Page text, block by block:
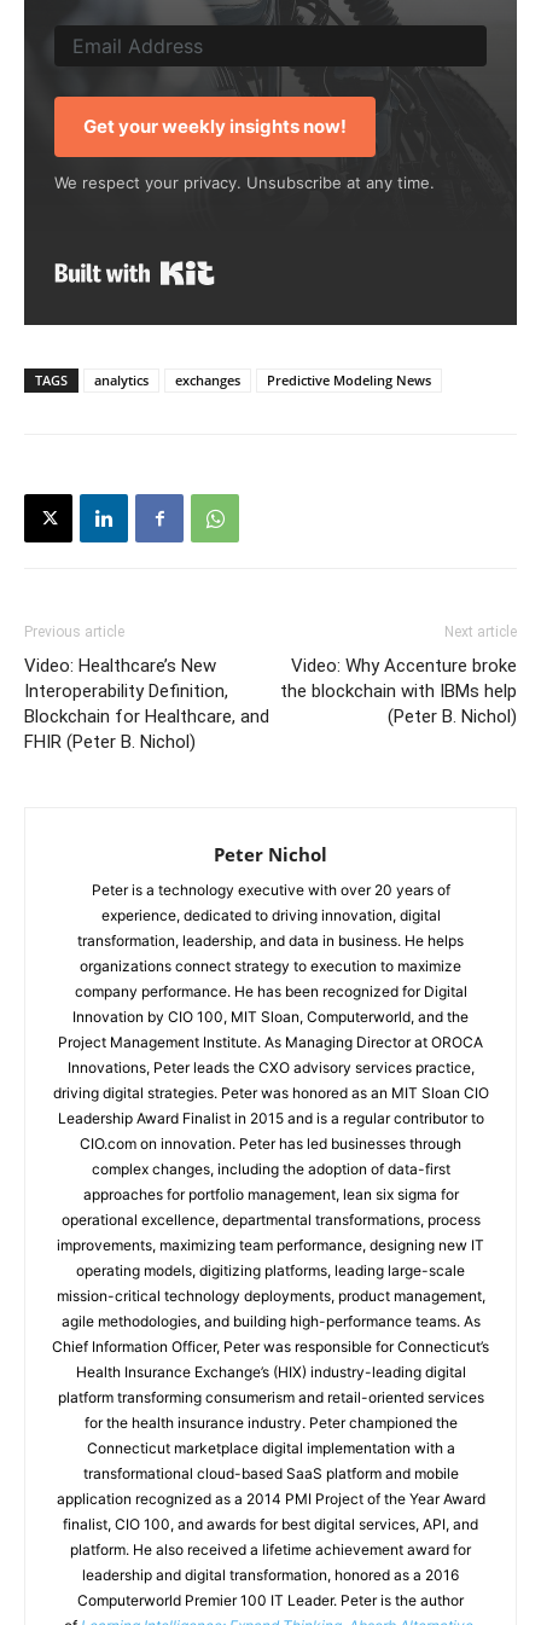
Get your weekly insights now!
We respect your privacy. Unsubscribe at any time.
TAGS analytics exchanges Predictive Modeling News
Previous article
Video: Healthcare’s New
Interoperability Definition,
Blockchain for Healthcare, and
FHIR (Peter B. Nichol)
Next article
Video: Why Accenture broke
the blockchain with IBMs help
(Peter B. Nichol)
Peter Nichol
Peter is a technology executive with over 20 years of
experience, dedicated to driving innovation, digital
transformation, leadership, and data in business. He helps
organizations connect strategy to execution to maximize
company performance. He has been recognized for Digital
Innovation by CIO 100, MIT Sloan, Computerworld, and the
Project Management Institute. As Managing Director at OROCA
Innovations, Peter leads the CXO advisory services practice,
driving digital strategies. Peter was honored as an MIT Sloan CIO
Leadership Award Finalist in 2015 and is a regular contributor to
CIO.com on innovation. Peter has led businesses through
complex changes, including the adoption of data-first
approaches for portfolio management, lean six sigma for
operational excellence, departmental transformations, process
improvements, maximizing team performance, designing new IT
operating models, digitizing platforms, leading large-scale
mission-critical technology deployments, product management,
agile methodologies, and building high-performance teams. As
Chief Information Officer, Peter was responsible for Connecticut’s
Health Insurance Exchange’s (HIX) industry-leading digital
platform transforming consumerism and retail-oriented services
for the health insurance industry. Peter championed the
Connecticut marketplace digital implementation with a
transformational cloud-based SaaS platform and mobile
application recognized as a 2014 PMI Project of the Year Award
finalist, CIO 100, and awards for best digital services, API, and
platform. He also received a lifetime achievement award for
leadership and digital transformation, honored as a 2016
Computerworld Premier 100 IT Leader. Peter is the author